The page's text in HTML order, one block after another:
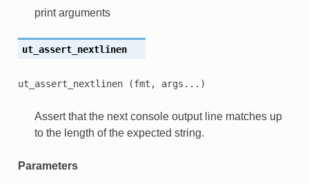
print arguments
ut_assert_nextlinen
ut_assert_nextlinen (fmt, args...)
Assert that the next console output line matches up
to the length of the expected string.
Parameters